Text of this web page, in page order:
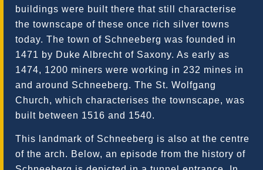
buildings were built there that still characterise
the townscape of these once rich silver towns
today. The town of Schneeberg was founded in
1471 by Duke Albrecht of Saxony. As early as
1474, 1200 miners were working in 232 mines in
and around Schneeberg. The St. Wolfgang
Church, which characterises the townscape, was
built between 1516 and 1540.
This landmark of Schneeberg is also at the centre
of the arch. Below, an episode from the history of